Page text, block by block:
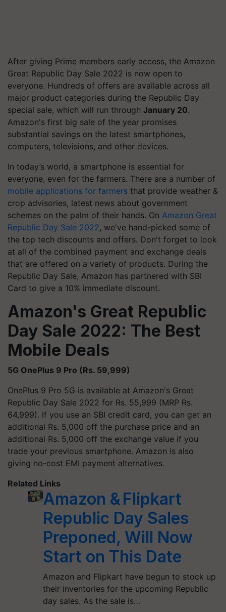
After giving Prime members early access, the Amazon
Great Republic Day Sale 2022 is now open to
everyone. Hundreds of offers are available across all
major product categories during the Republic Day
special sale, which will run through January 20.
Amazon's first big sale of the year promises
substantial savings on the latest smartphones,
computers, televisions, and other devices.
In today’s world, a smartphone is essential for
everyone, even for the farmers. There are a number of
mobile applications for farmers that provide weather &
crop advisories, latest news about government
schemes on the palm of their hands. On Amazon Great
Republic Day Sale 2022, we've hand-picked some of
the top tech discounts and offers. Don't forget to look
at all of the combined payment and exchange deals
that are offered on a variety of products. During the
Republic Day Sale, Amazon has partnered with SBI
Card to give a 10% immediate discount.
Amazon's Great Republic
Day Sale 2022: The Best
Mobile Deals
5G OnePlus 9 Pro (Rs. 59,999)
OnePlus 9 Pro 5G is available at Amazon's Great
Republic Day Sale 2022 for Rs. 55,999 (MRP Rs.
64,999). If you use an SBI credit card, you can get an
additional Rs. 5,000 off the purchase price and an
additional Rs. 5,000 off the exchange value if you
trade your previous smartphone. Amazon is also
giving no-cost EMI payment alternatives.
Related Links
Amazon & Flipkart
Republic Day Sales
Preponed, Will Now
Start on This Date
Amazon and Flipkart have begun to stock up
their inventories for the upcoming Republic
day sales. As the sale is…